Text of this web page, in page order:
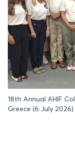
18th Annual AHIF
Greece (6 July 2026)